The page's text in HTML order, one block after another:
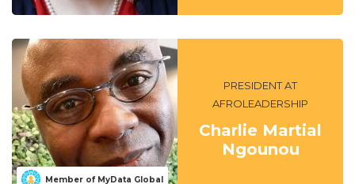
PRESIDENT AT
AFROLEADERSHIP
Charlie Martial
Ngounou
Member of MyData Global